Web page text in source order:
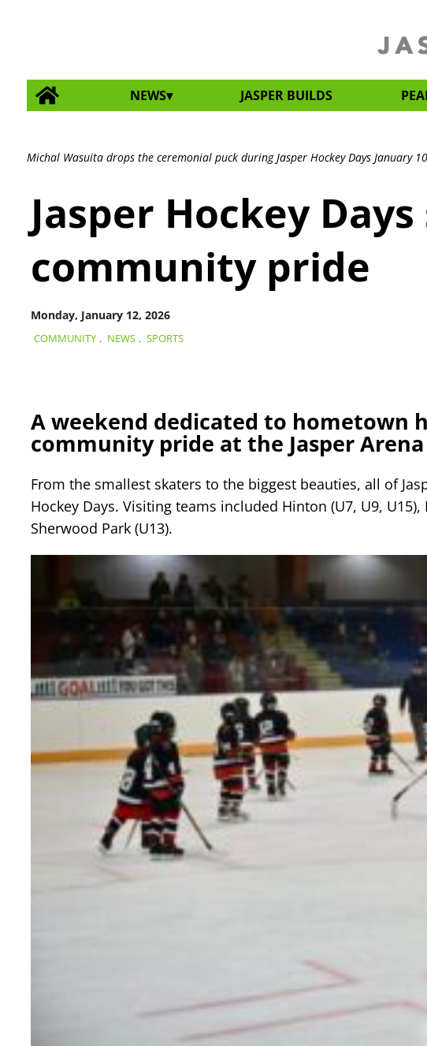
NEWS JASPER BUILDS
Michal Wasuita drops the ceremonial puck during Jasper Hockey Days January
COMMUNITY , NEWS , SPORTS
Monday, January 12, 2026
Jasper Hockey
community pride
A weekend dedicated to hometown
community pride at the Jasper Arena
From the smallest skaters to the biggest beauties, all of
Hockey Days. Visiting teams included Hinton (U7, U9,
Sherwood Park (U13).